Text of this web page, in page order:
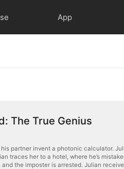
App
The True Genius
partner invent a photonic calculator.
traces her to a hotel, where he’s
the imposter is arrested. Julian